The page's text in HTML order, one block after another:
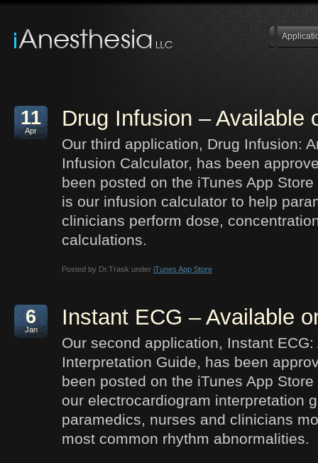
11
Apr
Drug Infusion – Available
Our third application, Drug Infusion:
Infusion Calculator, has been
been posted on the iTunes App
is our infusion calculator to help
clinicians perform dose,
calculations.
Posted by Dr.Trask under iTunes App Store
6
Jan
Instant ECG – Available
Our second application, Instant
Interpretation Guide, has been
been posted on the iTunes App
our electrocardiogram interpretation
paramedics, nurses and clinicians
most common rhythm abnormalities.